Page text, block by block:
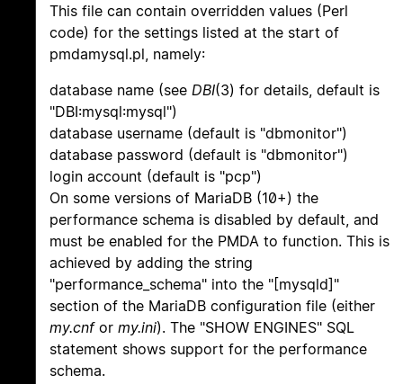
This file can contain overridden values (Perl
code) for the settings listed at the start of
pmdamysql.pl, namely:
database name (see DBI(3) for details, default is
"DBI:mysql:mysql")
database username (default is "dbmonitor")
database password (default is "dbmonitor")
login account (default is "pcp")
On some versions of MariaDB (10+) the
performance schema is disabled by default, and
must be enabled for the PMDA to function. This is
achieved by adding the string
"performance_schema" into the "[mysqld]"
section of the MariaDB configuration file (either
my.cnfor my.ini). The "SHOW ENGINES" SQL
statement shows support for the performance
schema.